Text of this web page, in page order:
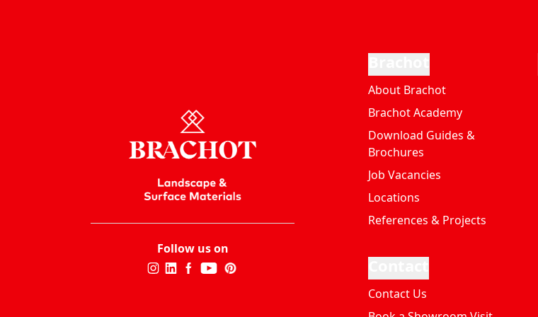
Follow us on
About Brachot
Brachot Academy
Download Guides &
Brochures
Job Vacancies
Locations
References & Projects
Contact Us